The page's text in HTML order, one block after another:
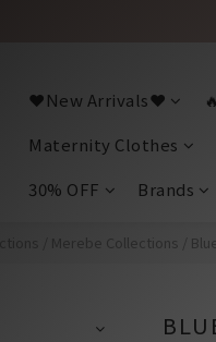
❤️New Arrivals❤️
Maternity Clothes
30% OFF
Brands
Merebe Collections